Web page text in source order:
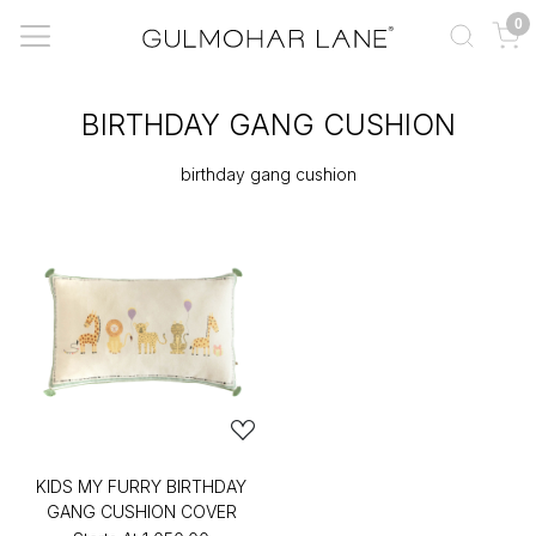
0
BIRTHDAY GANG CUSHION
birthday gang cushion
KIDS MY FURRY BIRTHDAY
GANG CUSHION COVER